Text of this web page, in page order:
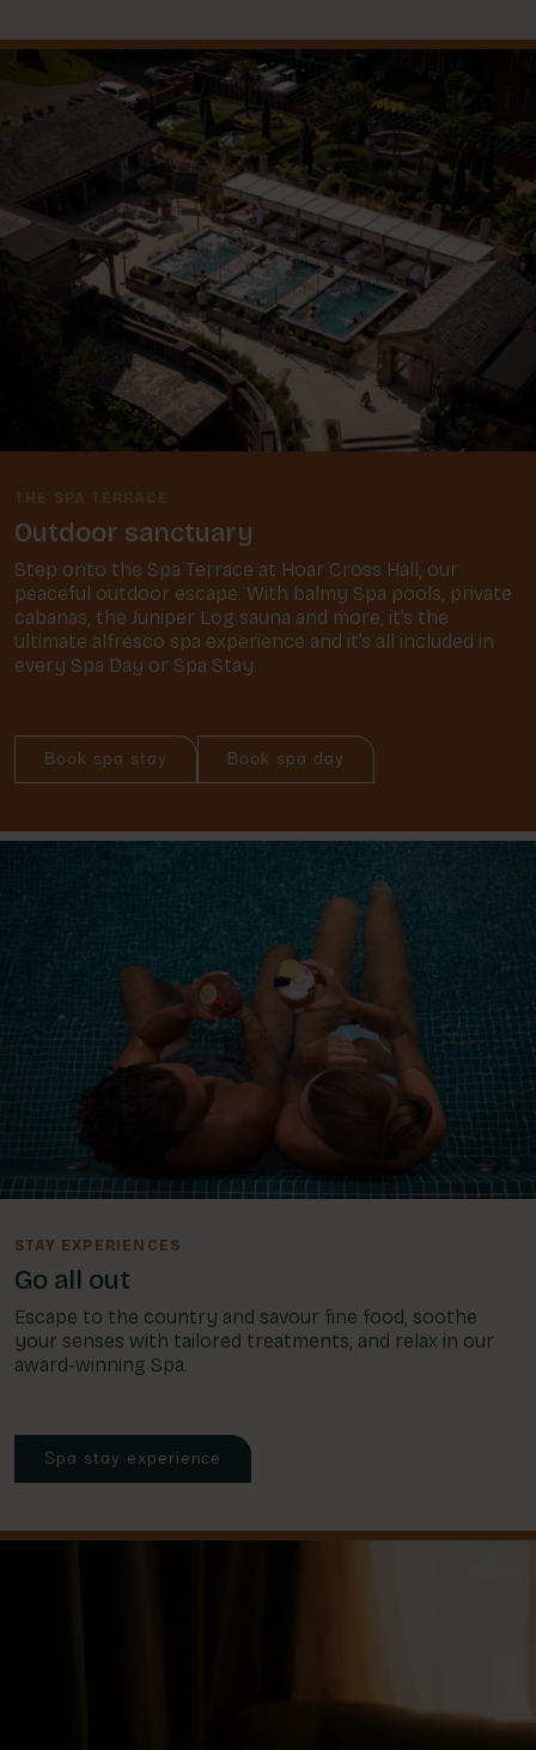
THE SPA TERRACE
Outdoor sanctuary
Step onto the Spa Terrace at Hoar Cross Hall, our
peaceful outdoor escape. With balmy Spa pools, private
cabanas, the Juniper Log sauna and more, it’s the
ultimate alfresco spa experience and it’s all included in
every Spa Day or Spa Stay.
Book spa stay Book spa day
STAY EXPERIENCES
Go all out
Escape to the country and savour fine food, soothe
your senses with tailored treatments, and relax in our
award-winning Spa.
Spa stay experience